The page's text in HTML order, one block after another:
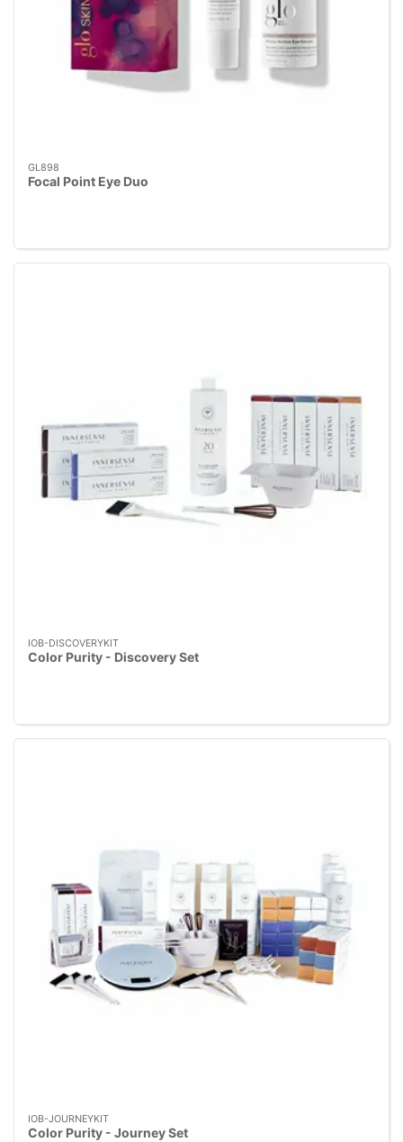
GL898
Focal Point Eye Duo
IOB-DISCOVERYKIT
Color Purity - Discovery Set
IOB-JOURNEYKIT
Color Purity - Journey Set